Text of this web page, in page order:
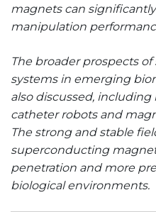
magnets can
manipulation
The broader prospects
systems in emerging
also discussed,
catheter robots and
The strong and stable
superconducting
penetration and more
biological environments.